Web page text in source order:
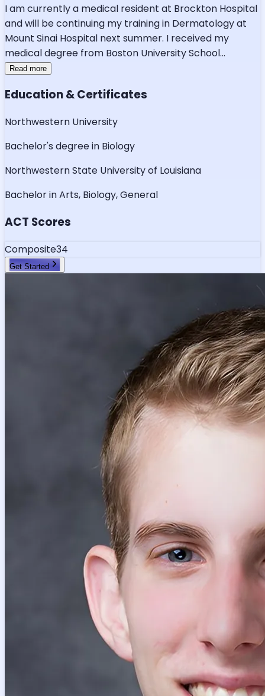
I am currently a medical resident at Brockton Hospital
and will be continuing my training in Dermatology at
Mount Sinai Hospital next summer. I received my
medical degree from Boston University School...
Read more
Education & Certificates
Northwestern University
Bachelor's degree in Biology
Northwestern State University of Louisiana
Bachelor in Arts, Biology, General
ACT Scores
Composite34
Get Started